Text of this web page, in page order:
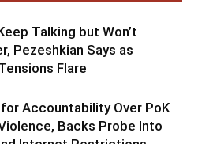
Talking but Won’t
Pezeshkian Says as
Flare
for Accountability Over PoK
Backs Probe Into